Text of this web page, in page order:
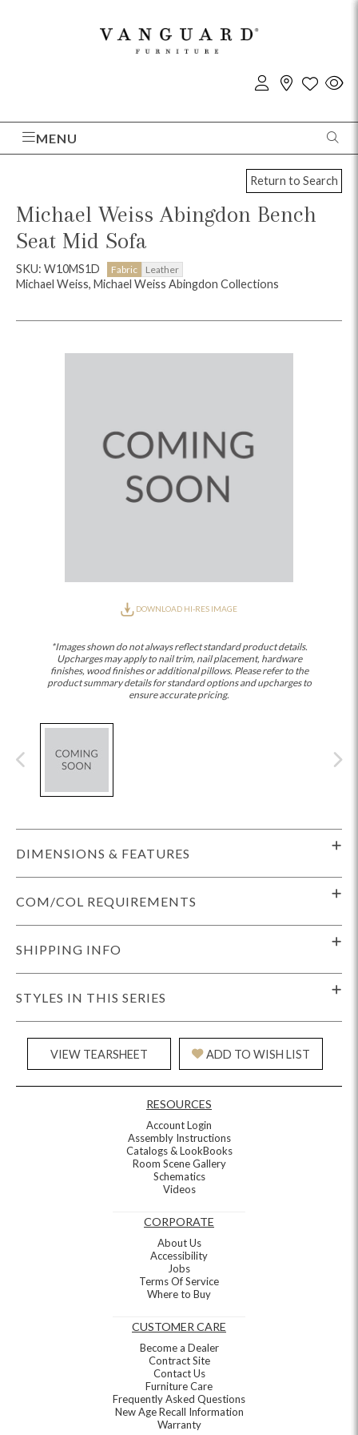
MENU
Return to Search
Michael Weiss Abingdon Bench
Seat Mid Sofa
SKU: W10MS1D Fabric Leather
Michael Weiss, Michael Weiss Abingdon Collections
DOWNLOAD HI-RES IMAGE
*Images shown do not always reflect standard product details.
Upcharges may apply to nail trim, nail placement, hardware
finishes, wood finishes or additional pillows. Please refer to the
product summary details for standard options and upcharges to
ensure accurate pricing.
DIMENSIONS & FEATURES
COM/COL REQUIREMENTS
SHIPPING INFO
STYLES IN THIS SERIES
VIEW TEARSHEET ADD TO WISH LIST
RESOURCES
Account Login
Assembly Instructions
Catalogs & LookBooks
Room Scene Gallery
Schematics
Videos
CORPORATE
About Us
Accessibility
Jobs
Terms Of Service
Where to Buy
CUSTOMER CARE
Become a Dealer
Contract Site
Contact Us
Furniture Care
Frequently Asked Questions
New Age Recall Information
Warranty